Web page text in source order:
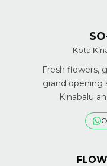
Kota
Fresh flowers,
grand opening
Kinabalu